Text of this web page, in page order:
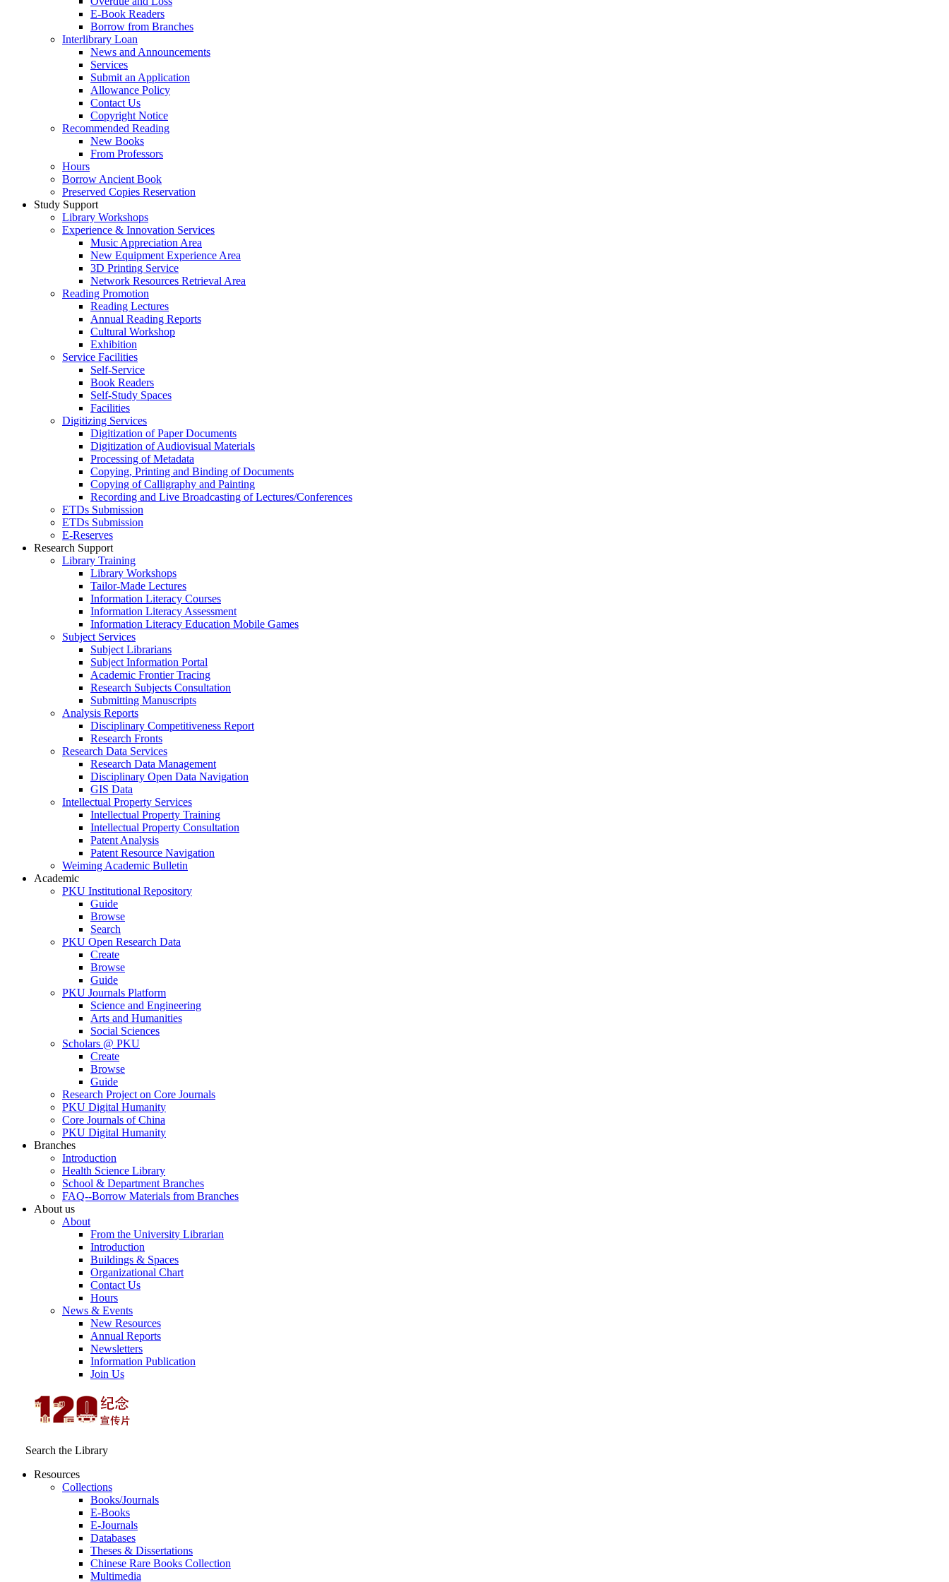
E-Book Readers
Borrow from Branches
Interlibrary Loan
News and Announcements
Services
Submit an Application
Allowance Policy
Contact Us
Copyright Notice
Recommended Reading
New Books
From Professors
Hours
Borrow Ancient Book
Preserved Copies Reservation
Study Support
Library Workshops
Experience & Innovation Services
Music Appreciation Area
New Equipment Experience Area
3D Printing Service
Network Resources Retrieval Area
Reading Promotion
Reading Lectures
Annual Reading Reports
Cultural Workshop
Exhibition
Service Facilities
Self-Service
Book Readers
Self-Study Spaces
Facilities
Digitizing Services
Digitization of Paper Documents
Digitization of Audiovisual Materials
Processing of Metadata
Copying, Printing and Binding of Documents
Copying of Calligraphy and Painting
Recording and Live Broadcasting of Lectures/Conferences
ETDs Submission
ETDs Submission
E‑Reserves
Research Support
Library Training
Library Workshops
Tailor-Made Lectures
Information Literacy Courses
Information Literacy Assessment
Information Literacy Education Mobile Games
Subject Services
Subject Librarians
Subject Information Portal
Academic Frontier Tracing
Research Subjects Consultation
Submitting Manuscripts
Analysis Reports
Disciplinary Competitiveness Report
Research Fronts
Research Data Services
Research Data Management
Disciplinary Open Data Navigation
GIS Data
Intellectual Property Services
Intellectual Property Training
Intellectual Property Consultation
Patent Analysis
Patent Resource Navigation
Weiming Academic Bulletin
Academic
PKU Institutional Repository
Guide
Browse
Search
PKU Open Research Data
Create
Browse
Guide
PKU Journals Platform
Science and Engineering
Arts and Humanities
Social Sciences
Scholars @ PKU
Create
Browse
Guide
Research Project on Core Journals
PKU Digital Humanity
Core Journals of China
PKU Digital Humanity
Branches
Introduction
Health Science Library
School & Department Branches
FAQ--Borrow Materials from Branches
About us
About
From the University Librarian
Introduction
Buildings & Spaces
Organizational Chart
Contact Us
Hours
News & Events
New Resources
Annual Reports
Newsletters
Information Publication
Join Us
Search the Library
Resources
Collections
Books/Journals
E-Books
E‑Journals
Databases
Theses & Dissertations
Chinese Rare Books Collection
Multimedia